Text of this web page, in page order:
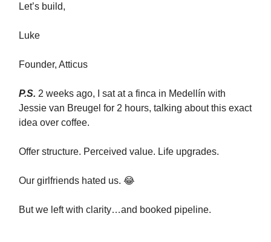
Let’s build,
Luke
Founder, Atticus
P.S. 2 weeks ago, I sat at a finca in Medellín with
Jessie van Breugel for 2 hours, talking about this exact
idea over coffee.
Offer structure. Perceived value. Life upgrades.
Our girlfriends hated us. 😂
But we left with clarity…and booked pipeline.